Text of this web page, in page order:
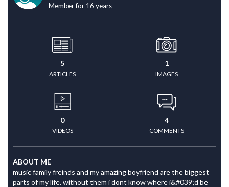
Member for 16 years
5
ARTICLES
1
IMAGES
0
VIDEOS
4
COMMENTS
ABOUT ME
music family freinds and my amazing boyfriend are the biggest
parts of my life. without them i dont know where i&#039;d be